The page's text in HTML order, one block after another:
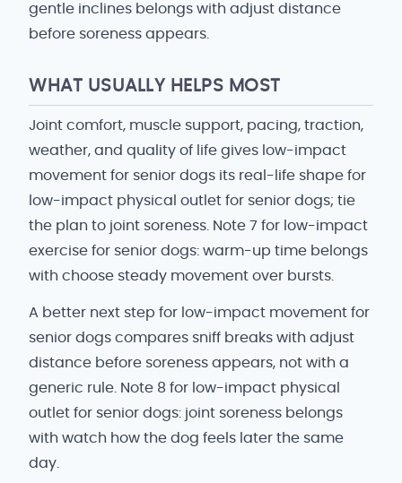
gentle inclines belongs with adjust distance
before soreness appears.
WHAT USUALLY HELPS MOST
Joint comfort, muscle support, pacing, traction,
weather, and quality of life gives low-impact
movement for senior dogs its real-life shape for
low-impact physical outlet for senior dogs; tie
the plan to joint soreness. Note 7 for low-impact
exercise for senior dogs: warm-up time belongs
with choose steady movement over bursts.
A better next step for low-impact movement for
senior dogs compares sniff breaks with adjust
distance before soreness appears, not with a
generic rule. Note 8 for low-impact physical
outlet for senior dogs: joint soreness belongs
with watch how the dog feels later the same
day.